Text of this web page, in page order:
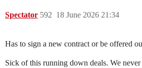
Spectator 18 June 2026 21:34
592
Has to sign a new contract or be offered
Sick of this running down deals. We